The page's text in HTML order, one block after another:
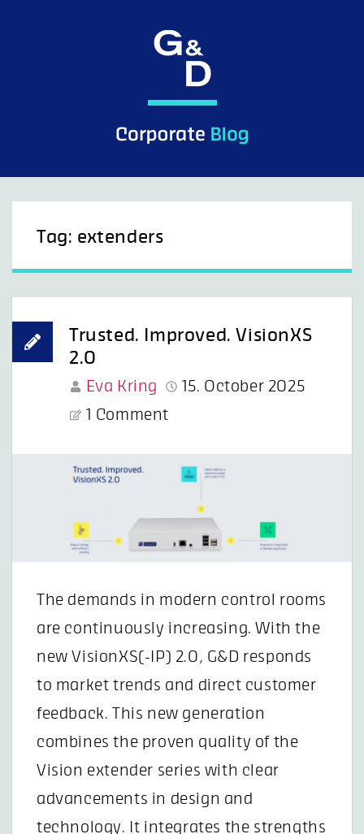
Tag: extenders
Trusted. Improved. VisionXS
2.0
Eva Kring
15. October 2025
1 Comment
The demands in modern control rooms
are continuously increasing. With the
new VisionXS(-IP) 2.0, G&D responds
to market trends and direct customer
feedback. This new generation
combines the proven quality of the
Vision extender series with clear
advancements in design and
technology. It integrates the strengths